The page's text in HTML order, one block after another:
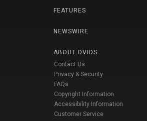
FEATURES
NEWSWIRE
ABOUT DVIDS
Contact Us
Privacy & Security
FAQs
Copyright Information
Accessibility Information
Customer Service